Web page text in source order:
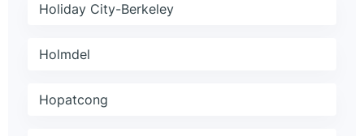
Holiday City-Berkeley
Holmdel
Hopatcong